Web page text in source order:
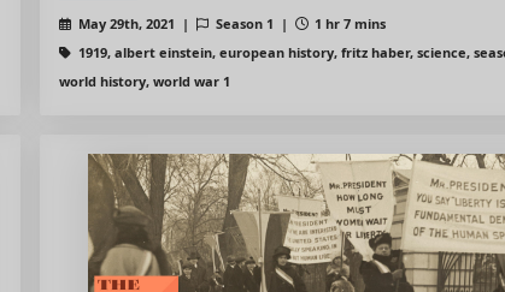
May 29th, 2021 | Season 1 |
1 hr 7 mins
1919, albert einstein, european history, fritz haber, science,
world history, world war 1